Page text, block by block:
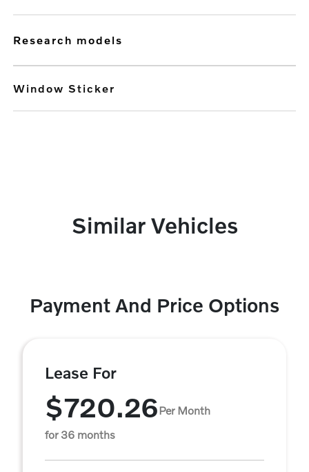
research models
Window Sticker
Similar Vehicles
Payment And Price Options
Lease For
$720.26Per Month
for 36 months